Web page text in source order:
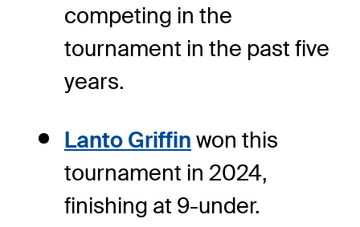
competing in the
tournament in the past five
years.
Lanto Griffin won this
tournament in 2024,
finishing at 9-under.